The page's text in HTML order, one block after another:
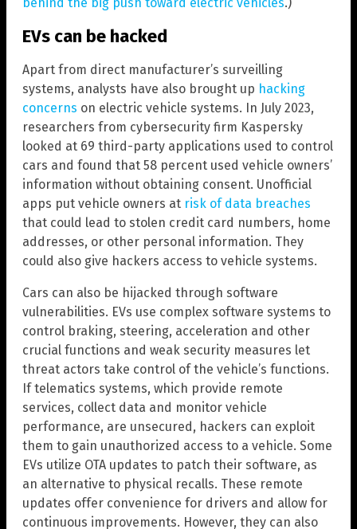
EVs can be hacked
Apart from direct manufacturer’s surveilling
systems, analysts have also brought up hacking
concerns on electric vehicle systems. In July 2023,
researchers from cybersecurity firm Kaspersky
looked at 69 third-party applications used to control
cars and found that 58 percent used vehicle owners’
information without obtaining consent. Unofficial
apps put vehicle owners at risk of data breaches
that could lead to stolen credit card numbers, home
addresses, or other personal information. They
could also give hackers access to vehicle systems.
Cars can also be hijacked through software
vulnerabilities. EVs use complex software systems to
control braking, steering, acceleration and other
crucial functions and weak security measures let
threat actors take control of the vehicle’s functions.
If telematics systems, which provide remote
services, collect data and monitor vehicle
performance, are unsecured, hackers can exploit
them to gain unauthorized access to a vehicle. Some
EVs utilize OTA updates to patch their software, as
an alternative to physical recalls. These remote
updates offer convenience for drivers and allow for
continuous improvements. However, they can also